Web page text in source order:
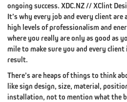
#3
SEO
EXPERT
BRANDING
PILLAR
#4
GRAPHIC
DESIGN
ongoing success. XDC.NZ // XClint
It’s why every job and every client are
high levels of professionalism and
where you really are only as good as
mile to make sure you and every
result.
There’s are heaps of things to think
like sign design, size, material,
installation, not to mention what the